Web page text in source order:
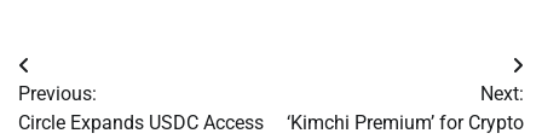
Post
navigation
Previous:
Circle Expands USDC Access
Next:
‘Kimchi Premium’ for Crypto